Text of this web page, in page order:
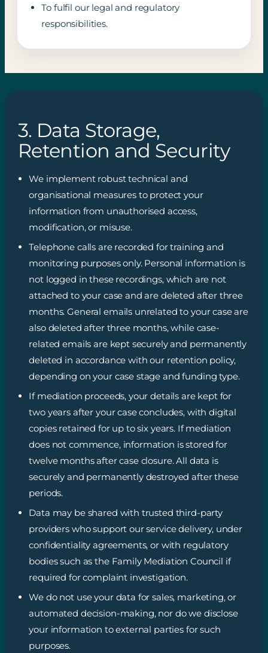
To fulfil our legal and regulatory
responsibilities.
3. Data Storage,
Retention and Security
We implement robust technical and
organisational measures to protect your
information from unauthorised access,
modification, or misuse.
Telephone calls are recorded for training and
monitoring purposes only. Personal information is
not logged in these recordings, which are not
attached to your case and are deleted after three
months. General emails unrelated to your case are
also deleted after three months, while case-
related emails are kept securely and permanently
deleted in accordance with our retention policy,
depending on your case stage and funding type.
If mediation proceeds, your details are kept for
two years after your case concludes, with digital
copies retained for up to six years. If mediation
does not commence, information is stored for
twelve months after case closure. All data is
securely and permanently destroyed after these
periods.
Data may be shared with trusted third-party
providers who support our service delivery, under
confidentiality agreements, or with regulatory
bodies such as the Family Mediation Council if
required for complaint investigation.
We do not use your data for sales, marketing, or
automated decision-making, nor do we disclose
your information to external parties for such
purposes.